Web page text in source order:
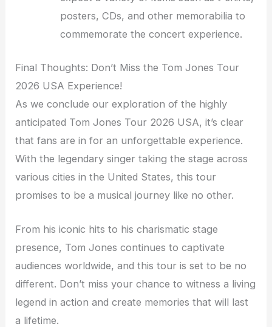
posters, CDs, and other memorabilia to
commemorate the concert experience.
Final Thoughts: Don’t Miss the Tom Jones Tour
2026 USA Experience!
As we conclude our exploration of the highly
anticipated Tom Jones Tour 2026 USA, it’s clear
that fans are in for an unforgettable experience.
With the legendary singer taking the stage across
various cities in the United States, this tour
promises to be a musical journey like no other.
From his iconic hits to his charismatic stage
presence, Tom Jones continues to captivate
audiences worldwide, and this tour is set to be no
different. Don’t miss your chance to witness a living
legend in action and create memories that will last
a lifetime.